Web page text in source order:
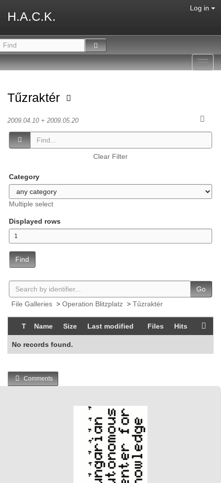
H.A.C.K.
Log in
Tűzraktér
2009.04.10 + 2009.05.20
Clear Filter
Category
Multiple select
Displayed rows
Find
Go
File Galleries > Operation Blitzplatz > Tűzraktér
T Name Size Last modified Files Hits
No records found.
Comments